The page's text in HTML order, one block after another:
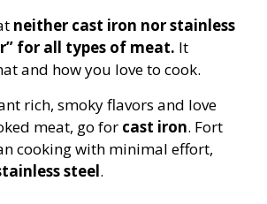
neither cast iron nor stainless
for all types of meat. It
and how you love to cook.
rich, smoky flavors and love
meat, go for cast iron. Fort
cooking with minimal effort,
steel.